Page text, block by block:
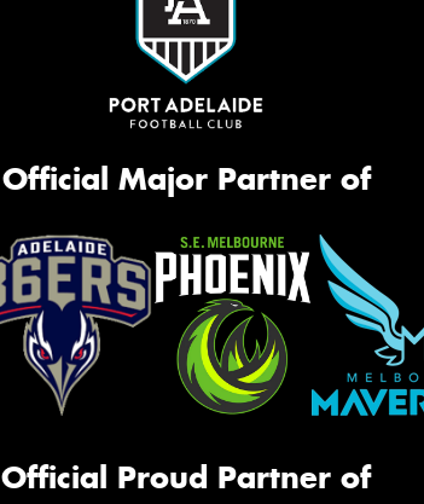
Official Major Partner of
Official Proud Partner of